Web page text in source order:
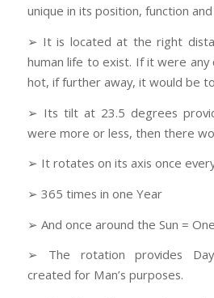
unique in its position, function
➢ It is located at the right
human life to exist. If it were
hot, if further away, it would be
➢ Its tilt at 23.5 degrees
were more or less, then there
➢ It rotates on its axis once
➢ 365 times in one Year
➢ And once around the Sun =
➢ The rotation provides
created for Man’s purposes.